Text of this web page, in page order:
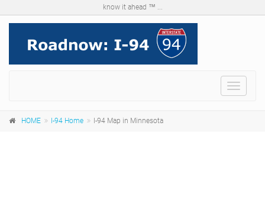
know it ahead ™ ...
Menu
HOME I-94 Home I-94 Map in Minnesota